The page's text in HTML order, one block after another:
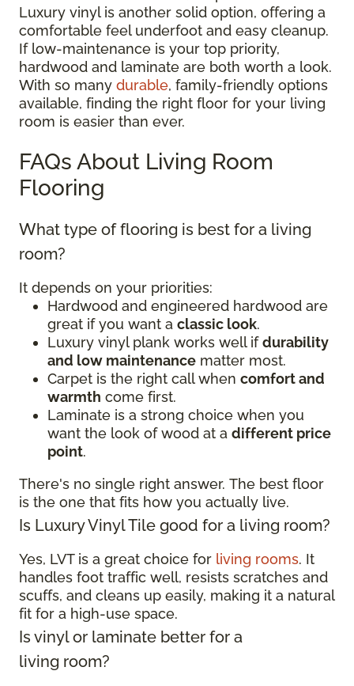
Luxury vinyl is another solid option, offering a
comfortable feel underfoot and easy cleanup.
If low-maintenance is your top priority,
hardwood and laminate are both worth a look.
With so many durable, family-friendly options
available, finding the right floor for your living
room is easier than ever.
FAQs About Living Room
Flooring
What type of flooring is best for a living
room?
It depends on your priorities:
Hardwood and engineered hardwood are
great if you want a classic look.
Luxury vinyl plank works well ifdurability
and low maintenance matter most.
Carpet is the right call when comfort and
warmth come first.
Laminate is a strong choice when you
want the look of wood at a different price
point.
There's no single right answer. The best floor
is the one that fits how you actually live.
Is Luxury Vinyl Tile good for a living room?
Yes, LVT is a great choice for living rooms. It
handles foot traffic well, resists scratches and
scuffs, and cleans up easily, making it a natural
fit for a high-use space.
Is vinyl or laminate better for a
living room?